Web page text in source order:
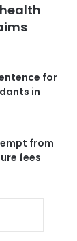
for
in
from
fees